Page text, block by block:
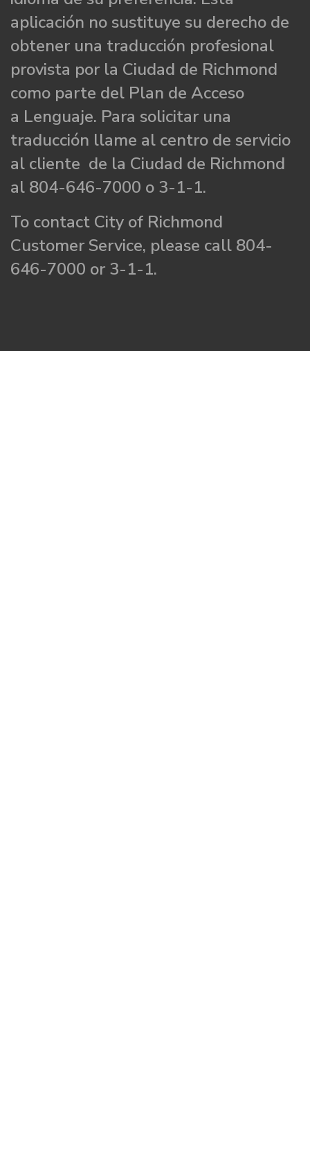
aplicación no sustituye su derecho de
obtener una traducción profesional
provista por la Ciudad de Richmond
como parte del Plan de Acceso
a Lenguaje. Para solicitar una
traducción llame al centro de servicio
al cliente de la Ciudad de Richmond
al 804-646-7000 o 3-1-1.
To contact City of Richmond
Customer Service, please call 804-
646-7000 or 3-1-1.